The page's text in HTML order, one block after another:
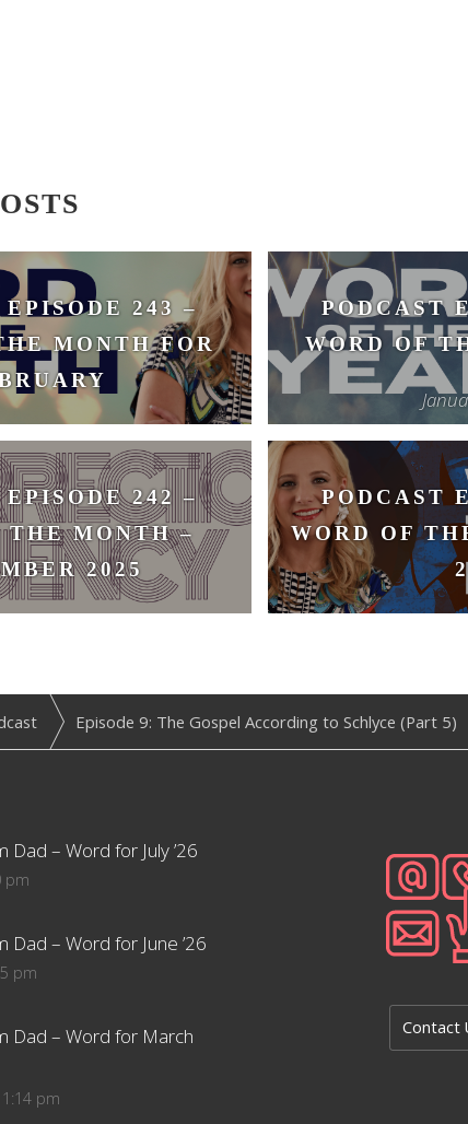
EPISODE 243 –
MONTH FOR
3, 2026
PODCAST
WORD OF
242 –
THE MONTH –
2025
PODCAST
WORD OF
Episode 9: The Gospel According to Schlyce (Part 5)
– Word for July ’26
pm
Dad – Word for June ’26
pm
Dad – Word for March
pm
Contact